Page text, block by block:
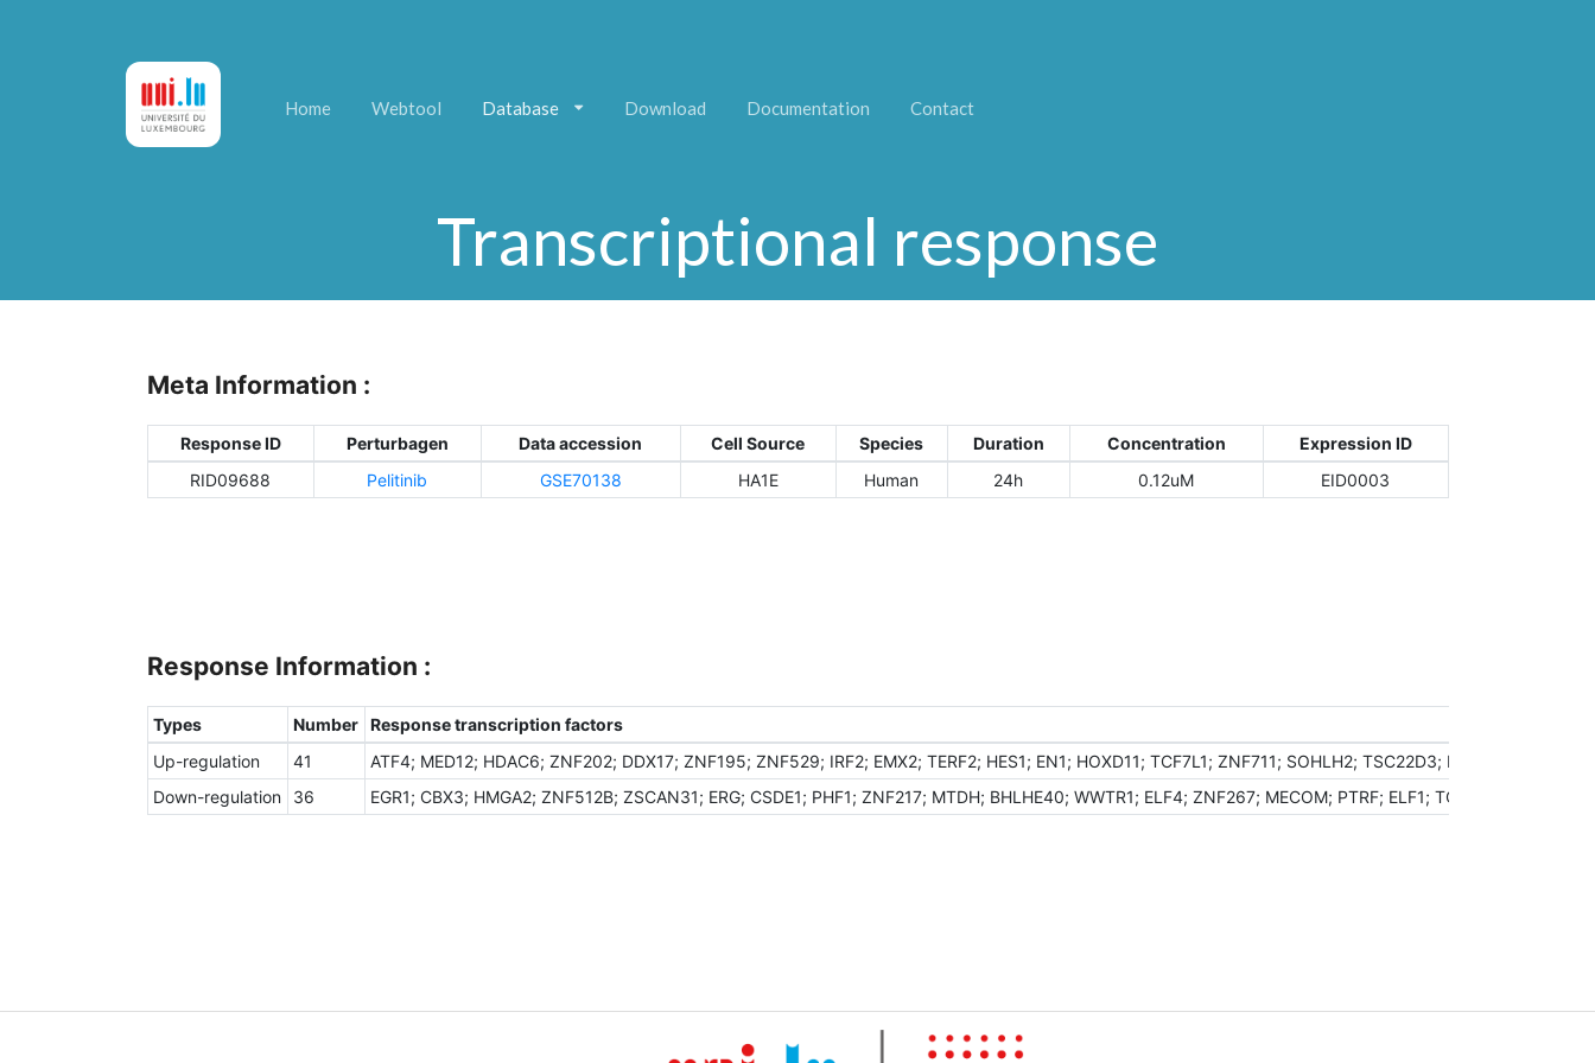
Home Webtool Database Download Documentation Contact
Transcriptional response
Meta Information :
Response ID Perturbagen Data accession Cell Source Species Duration Concentration
Expression ID
RID09688
Pelitinib GSE70138 HA1E Human 24h 0.12uM EID0003
Response Information :
Types Number
Response transcription factors
Up-regulation
41
ATF4; MED12; HDAC6; ZNF202; DDX17; ZNF195; ZNF529; IRF2; EMX2; TERF2; HES1; EN1; HOXD11; TCF7L1; ZNF711; SOHLH2; TSC22D3; NR0B1;
Down-regulation
36 EGR1; CBX3; HMGA2; ZNF512B; ZSCAN31; ERG; CSDE1; PHF1; ZNF217; MTDH; BHLHE40; WWTR1; ELF4; ZNF267; MECOM; PTRF; ELF1; TCF21; WWP1;